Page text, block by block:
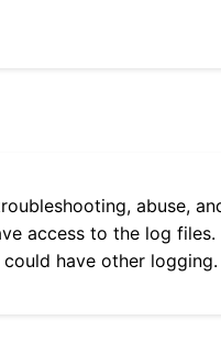
abuse,
access to the log files.
have other logging.